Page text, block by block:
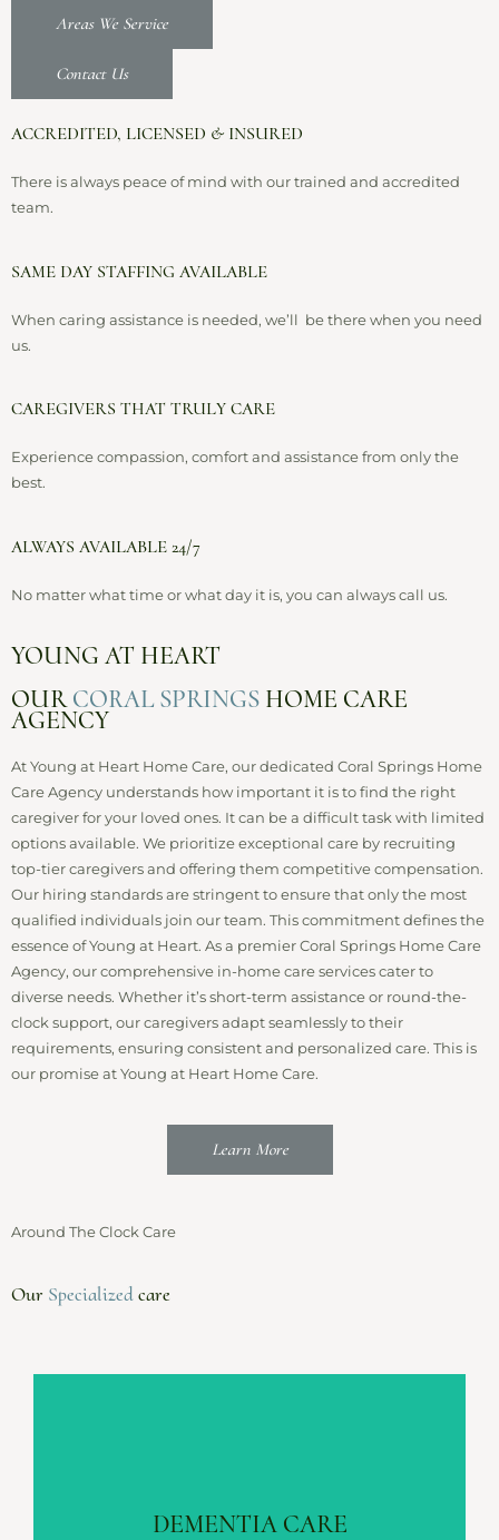
Areas We Service
Contact Us
ACCREDITED, LICENSED & INSURED
There is always peace of mind with our trained and accredited
team.
SAME DAY STAFFING AVAILABLE
When caring assistance is needed, we’ll be there when you need
us.
CAREGIVERS THAT TRULY CARE
Experience compassion, comfort and assistance from only the
best.
ALWAYS AVAILABLE 24/7
No matter what time or what day it is, you can always call us.
YOUNG AT HEART
OURCORAL SPRINGS HOME CARE
AGENCY
At Young at Heart Home Care, our dedicated Coral Springs Home
Care Agency understands how important it is to find the right
caregiver for your loved ones. It can be a difficult task with limited
options available. We prioritize exceptional care by recruiting
top-tier caregivers and offering them competitive compensation.
Our hiring standards are stringent to ensure that only the most
qualified individuals join our team. This commitment defines the
essence of Young at Heart. As a premier Coral Springs Home Care
Agency, our comprehensive in-home care services cater to
diverse needs. Whether it’s short-term assistance or round-the-
clock support, our caregivers adapt seamlessly to their
requirements, ensuring consistent and personalized care. This is
our promise at Young at Heart Home Care.
Learn More
Around The Clock Care
Our Specializedcare
DEMENTIA CARE
Alzheimer’s | Parkinson’s | Vascular